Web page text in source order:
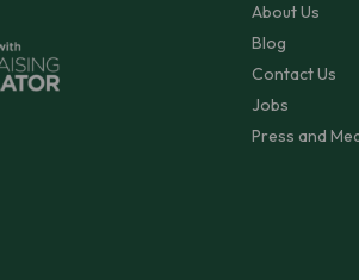
About Us
Blog
Contact Us
Jobs
Press and